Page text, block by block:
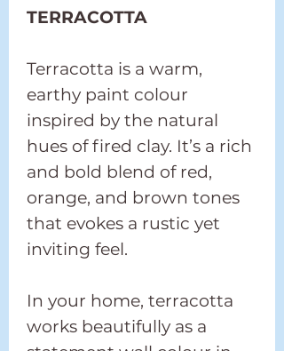
TERRACOTTA
Terracotta is a warm,
earthy paint colour
inspired by the natural
hues of fired clay. It’s a rich
and bold blend of red,
orange, and brown tones
that evokes a rustic yet
inviting feel.
In your home, terracotta
works beautifully as a